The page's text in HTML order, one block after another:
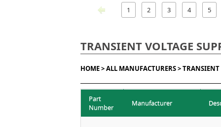
1 2 3 4 5
TRANSIENT VOLTAGE
HOME >ALL MANUFACTURERS >TRANSIENT
Part
Number
Manufacturer